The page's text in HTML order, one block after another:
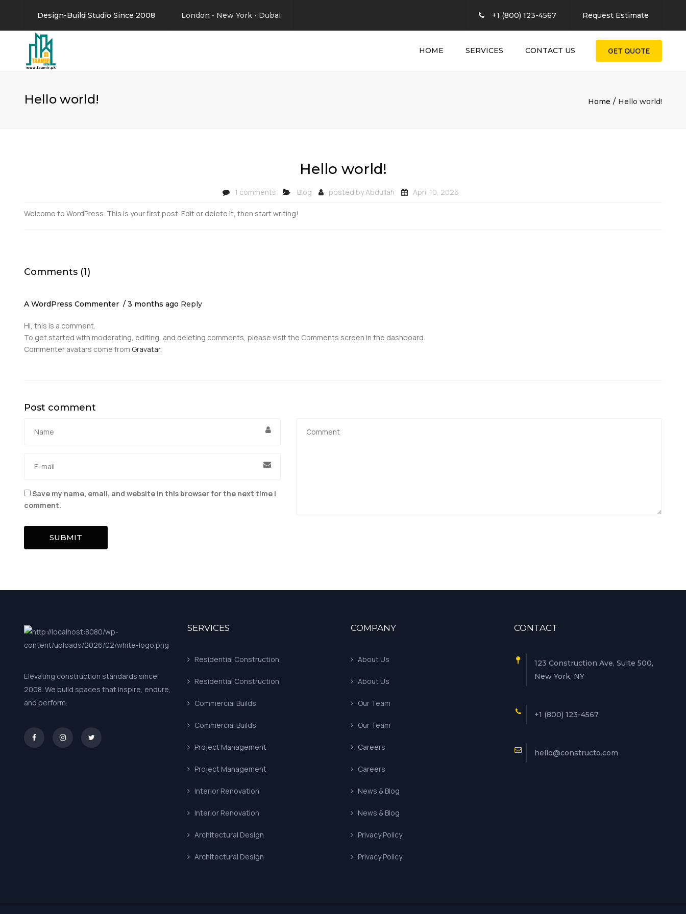
Design-Build Studio Since 2008 London • New York • Dubai +1 (800) 123-4567 Request Estimate
HOME SERVICES CONTACT US GET QUOTE
Hello world! Home Hello world!
Hello world!
1 comments Blog posted byAbdullah April 10, 2026
Welcome to WordPress. This is your first post. Edit or delete it, then start writing!
Comments (1)
A WordPress Commenter 3 months ago Reply
Hi, this is a comment.
To get started with moderating, editing, and deleting comments, please visit the Comments screen in the dashboard.
Commenter avatars come from Gravatar.
Post comment
Save my name, email, and website in this browser for the next time I
comment.
SUBMIT
Elevating construction standards since
2008. We build spaces that inspire, endure,
and perform.
asd
SERVICES
Residential Construction
Residential Construction
Commercial Builds
Commercial Builds
Project Management
Project Management
Interior Renovation
Interior Renovation
Architectural Design
Architectural Design
COMPANY
About Us
About Us
Our Team
Our Team
Careers
Careers
News & Blog
News & Blog
Privacy Policy
Privacy Policy
CONTACT
123 Construction Ave, Suite 500,
New York, NY
+1 (800) 123-4567
hello@constructo.com